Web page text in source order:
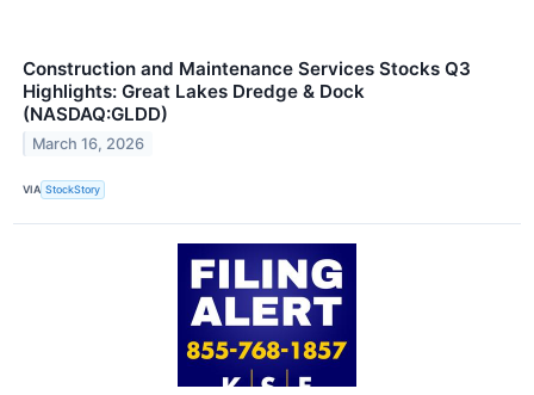
Construction and Maintenance Services Stocks Q3
Highlights: Great Lakes Dredge & Dock
(NASDAQ:GLDD)
March 16, 2026
VIA StockStory